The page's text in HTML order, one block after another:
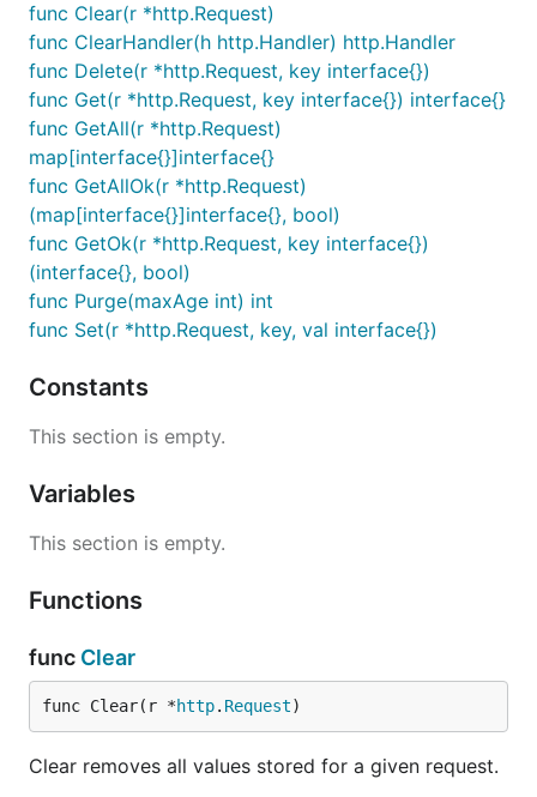
func Clear(r *http.Request)
func ClearHandler(h http.Handler) http.Handler
func Delete(r *http.Request, key interface{})
func Get(r *http.Request, key interface{}) interface{}
func GetAll(r *http.Request)
map[interface{}]interface{}
func GetAllOk(r *http.Request)
(map[interface{}]interface{}, bool)
func GetOk(r *http.Request, key interface{})
(interface{}, bool)
func Purge(maxAge int) int
func Set(r *http.Request, key, val interface{})
Constants
This section is empty.
Variables
This section is empty.
Functions
func Clear
func Clear(r *http. Request)
Clear removes all values stored for a given request.